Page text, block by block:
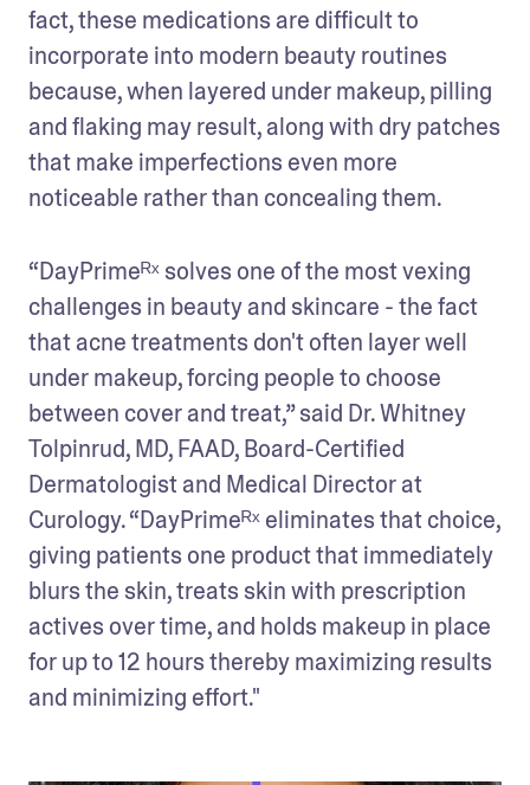
fact, these medications are difficult to
incorporate into modern beauty routines
because, when layered under makeup, pilling
and flaking may result, along with dry patches
that make imperfections even more
noticeable rather than concealing them.
“DayPrimeᴿˣ solves one of the most vexing
challenges in beauty and skincare - the fact
that acne treatments don't often layer well
under makeup, forcing people to choose
between cover and treat,” said Dr. Whitney
Tolpinrud, MD, FAAD, Board-Certified
Dermatologist and Medical Director at
Curology. “DayPrimeᴿˣ eliminates that choice,
giving patients one product that immediately
blurs the skin, treats skin with prescription
actives over time, and holds makeup in place
for up to 12 hours thereby maximizing results
and minimizing effort."